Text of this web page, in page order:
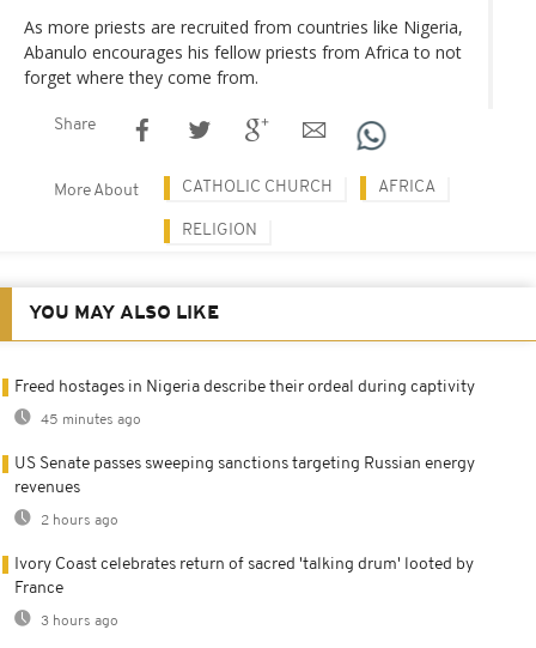
As more priests are recruited from countries like Nigeria,
Abanulo encourages his fellow priests from Africa to not
forget where they come from.
Share
More About CATHOLIC CHURCH AFRICA
RELIGION
YOU MAY ALSO LIKE
Freed hostages in Nigeria describe their ordeal during captivity
45 minutes ago
US Senate passes sweeping sanctions targeting Russian energy
revenues
2 hours ago
Ivory Coast celebrates return of sacred 'talking drum' looted by
France
3 hours ago